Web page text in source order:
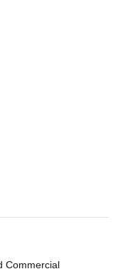
Commercial